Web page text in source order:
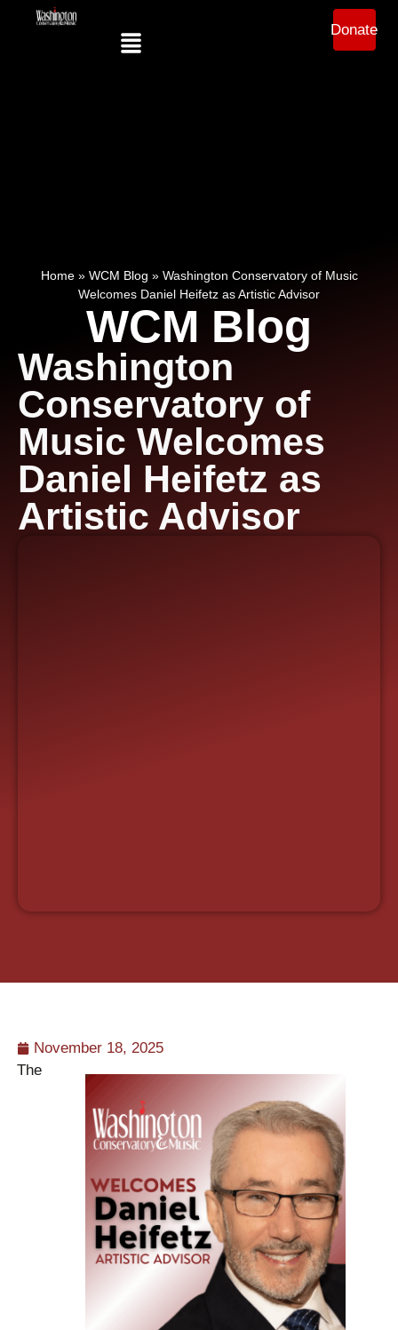
Donate
Home» WCM Blog » Washington Conservatory of Music
Welcomes Daniel Heifetz as Artistic Advisor
WCM Blog
Washington
Conservatory of
Music Welcomes
Daniel Heifetz as
Artistic Advisor
November 18, 2025
The